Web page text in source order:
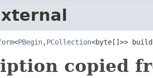
<PBegin,PCollection<byte[]>>
copied